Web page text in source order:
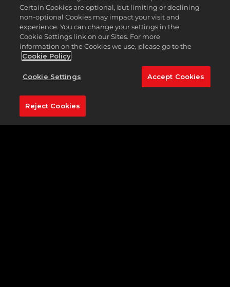
delivered. While the surrounding nature is
captivating, stay focused: this course will throw
plenty of twists and turns your way.
Featured Hole:16th (Par 3, 158 Yards)
As the crowd draws silent and your attention
focuses on the task at hand, take a second to
appreciate the artistry of the 16th hole.
Approximately 158 yards out, the pin stands tall on a
hilltop green, overlooking the Rock River and
guarded by a trifecta of bunkers. To the right, a wall
of trees protects any wayward shot from sailing too
Certain Cookies are optional, but limiting or declining
non-optional Cookies may impact your visit and
experience. You can change your settings in the
Cookie Settings link on our Sites. For more
information on the Cookies we use, please go to the
Cookie Policy
Cookie Settings Accept Cookies
Reject Cookies